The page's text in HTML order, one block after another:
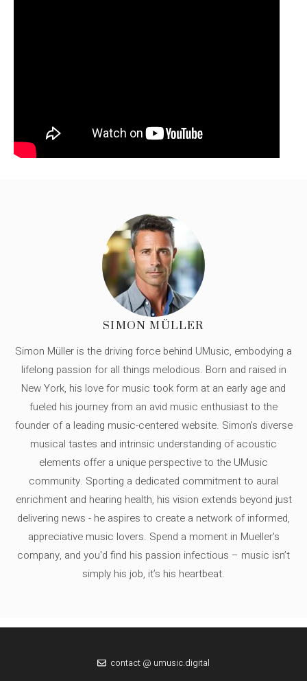
SIMON MÜLLER
Simon Müller is the driving force behind UMusic, embodying a
lifelong passion for all things melodious. Born and raised in
New York, his love for music took form at an early age and
fueled his journey from an avid music enthusiast to the
founder of a leading music-centered website. Simon's diverse
musical tastes and intrinsic understanding of acoustic
elements offer a unique perspective to the UMusic
community. Sporting a dedicated commitment to aural
enrichment and hearing health, his vision extends beyond just
delivering news - he aspires to create a network of informed,
appreciative music lovers. Spend a moment in Mueller's
company, and you'd find his passion infectious – music isn’t
simply his job, it’s his heartbeat.
contact @ umusic.digital